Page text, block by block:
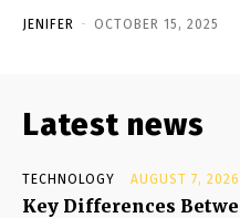
JENIFER - OCTOBER 15, 2025
Latest news
TECHNOLOGY AUGUST 7, 2026
Key Differences